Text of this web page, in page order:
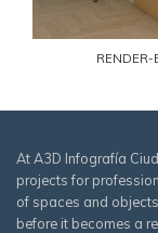
At A3D Infografía
projects for
of spaces and
before it becomes a